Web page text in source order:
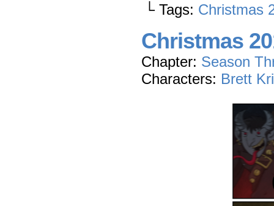
└ Tags: Christmas
Christmas
Chapter: Season
Characters: Brett